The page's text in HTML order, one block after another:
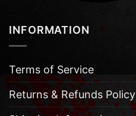
INFORMATION
Terms of Service
Returns & Refunds Policy